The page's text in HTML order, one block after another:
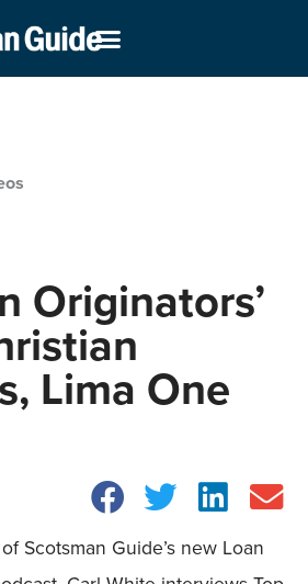
Originators’
Lima One
Scotsman Guide’s new Loan